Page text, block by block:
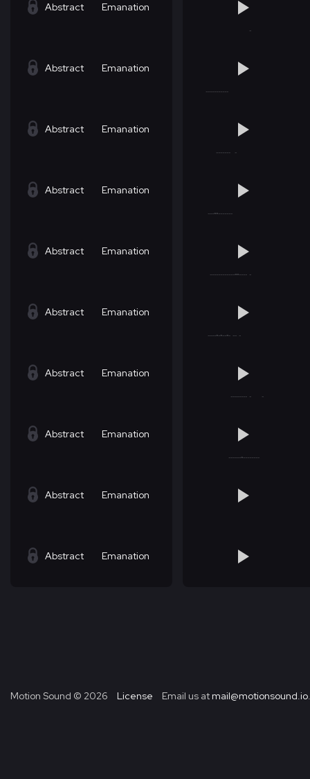
Abstract Emanation
Abstract Emanation
Abstract Emanation
Abstract Emanation
Abstract Emanation
Abstract Emanation
Abstract Emanation
Abstract Emanation
Abstract Emanation
Abstract Emanation
Motion Sound © 2026 License Email us at mail@motionsound.io.